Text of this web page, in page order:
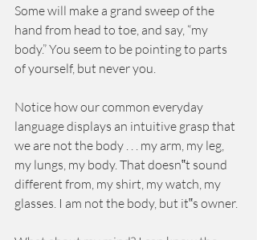
Some will make a grand sweep of the
hand from head to toe, and say, “my
body.” You seem to be pointing to parts
of yourself, but never you.
Notice how our common everyday
language displays an intuitive grasp that
we are not the body . . . my arm, my leg,
my lungs, my body. That doesn‟t sound
different from, my shirt, my watch, my
glasses. I am not the body, but it‟s owner.